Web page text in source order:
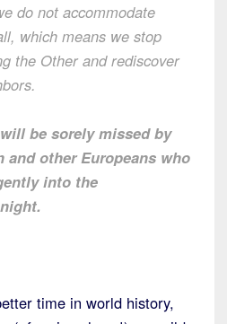
do not accommodate
which means we stop
the Other and rediscover
be sorely missed by
and other Europeans who
into the
time in world history,